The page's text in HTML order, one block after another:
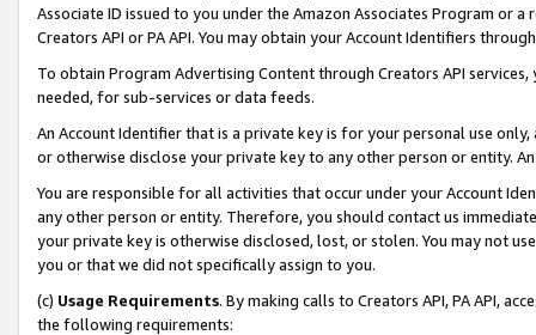
Associate ID issued to you under the Amazon Associates Program or
Creators API or PA API. You may obtain your Account Identifiers
To obtain Program Advertising Content through Creators API
needed, for sub-services or data feeds.
An Account Identifier that is a private key is for your personal use
or otherwise disclose your private key to any other person or entity.
You are responsible for all activities that occur under your Account
any other person or entity. Therefore, you should contact us
your private key is otherwise disclosed, lost, or stolen. You may not
you or that we did not specifically assign to you.
(c) Usage Requirements. By making calls to Creators API, PA API,
the following requirements: